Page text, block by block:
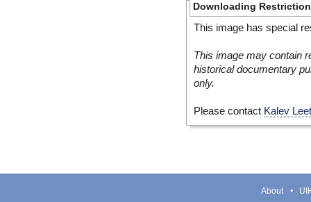
Downloading
This image has special
This image may contain
historical documentary
only.
Please contact Kalev
About